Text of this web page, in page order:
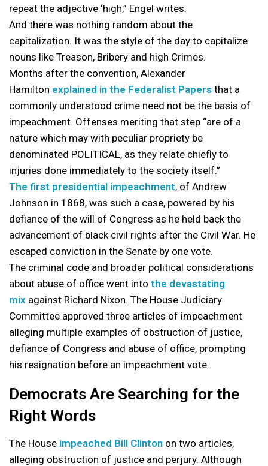
repeat the adjective ‘high,” Engel writes.
And there was nothing random about the
capitalization. It was the style of the day to capitalize
nouns like Treason, Bribery and high Crimes.
Months after the convention, Alexander
Hamilton explained in the Federalist Papers that a
commonly understood crime need not be the basis of
impeachment. Offenses meriting that step “are of a
nature which may with peculiar propriety be
denominated POLITICAL, as they relate chiefly to
injuries done immediately to the society itself.”
The first presidential impeachment, of Andrew
Johnson in 1868, was such a case, powered by his
defiance of the will of Congress as he held back the
advancement of black civil rights after the Civil War. He
escaped conviction in the Senate by one vote.
The criminal code and broader political considerations
about abuse of office went into the devastating
mix against Richard Nixon. The House Judiciary
Committee approved three articles of impeachment
alleging multiple examples of obstruction of justice,
defiance of Congress and abuse of office, prompting
his resignation before an impeachment vote.
Democrats Are Searching for the
Right Words
The House impeached Bill Clinton on two articles,
alleging obstruction of justice and perjury. Although